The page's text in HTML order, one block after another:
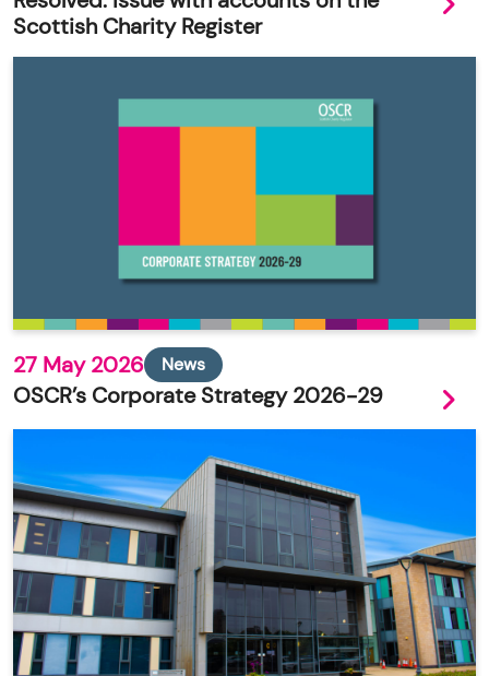
Scottish Charity Register
27 May 2026 News
OSCR’s Corporate Strategy 2026-29